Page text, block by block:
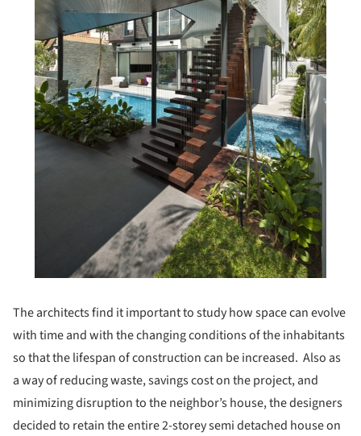
The architects find it important to study how space can evolve
with time and with the changing conditions of the inhabitants
so that the lifespan of construction can be increased. Also as
a way of reducing waste, savings cost on the project, and
minimizing disruption to the neighbor’s house, the designers
decided to retain the entire 2-storey semi detached house on